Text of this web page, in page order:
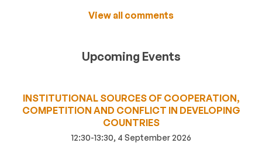
View all comments
Upcoming Events
INSTITUTIONAL SOURCES OF COOPERATION,
COMPETITION AND CONFLICT IN DEVELOPING
COUNTRIES
12:30-13:30, 4 September 2026